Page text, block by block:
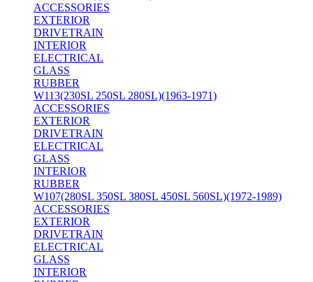
ACCESSORIES
EXTERIOR
DRIVETRAIN
INTERIOR
ELECTRICAL
GLASS
RUBBER
W113(230SL 250SL 280SL)(1963-1971)
ACCESSORIES
EXTERIOR
DRIVETRAIN
ELECTRICAL
GLASS
INTERIOR
RUBBER
W107(280SL 350SL 380SL 450SL 560SL)(1972-1989)
ACCESSORIES
EXTERIOR
DRIVETRAIN
ELECTRICAL
GLASS
INTERIOR